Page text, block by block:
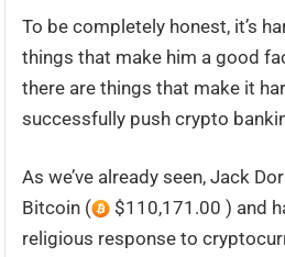
To be completely honest, it’s
things that make him a good
there are things that make it
successfully push crypto
As we’ve already seen, Jack
Bitcoin (
$110,171.00 ) and
religious response to